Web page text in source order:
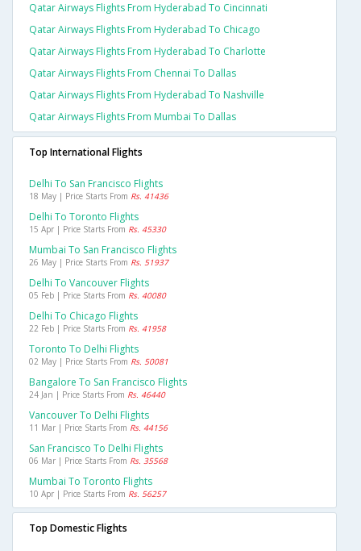
Qatar Airways Flights From Hyderabad To Cincinnati
Qatar Airways Flights From Hyderabad To Chicago
Qatar Airways Flights From Hyderabad To Charlotte
Qatar Airways Flights From Chennai To Dallas
Qatar Airways Flights From Hyderabad To Nashville
Qatar Airways Flights From Mumbai To Dallas
Top International Flights
Delhi To San Francisco Flights
18 May | Price Starts From Rs. 41436
Delhi To Toronto Flights
15 Apr | Price Starts From Rs. 45330
Mumbai To San Francisco Flights
26 May | Price Starts From Rs. 51937
Delhi To Vancouver Flights
05 Feb | Price Starts From Rs. 40080
Delhi To Chicago Flights
22 Feb | Price Starts From Rs. 41958
Toronto To Delhi Flights
02 May | Price Starts From Rs. 50081
Bangalore To San Francisco Flights
24 Jan | Price Starts From Rs. 46440
Vancouver To Delhi Flights
11 Mar | Price Starts From Rs. 44156
San Francisco To Delhi Flights
06 Mar | Price Starts From Rs. 35568
Mumbai To Toronto Flights
10 Apr | Price Starts From Rs. 56257
Top Domestic Flights